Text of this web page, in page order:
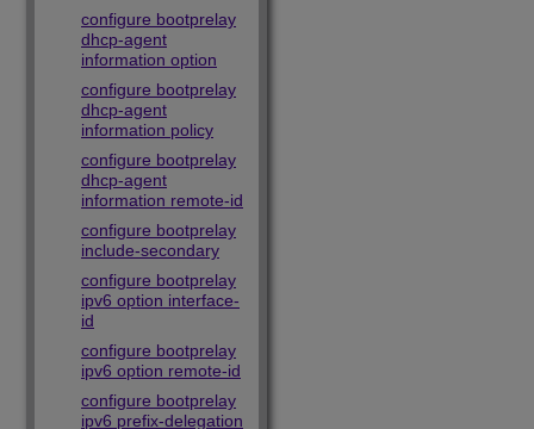
configure bootprelay
dhcp-agent
information option
configure bootprelay
dhcp-agent
information policy
configure bootprelay
dhcp-agent
information remote-id
configure bootprelay
include-secondary
configure bootprelay
ipv6 option interface-
id
configure bootprelay
ipv6 option remote-id
configure bootprelay
ipv6 prefix-delegation